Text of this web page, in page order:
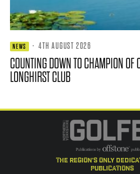
NEWS · 4TH AUGUST 2026
COUNTING DOWN TO CHAMPION OF
LONGHIRST CLUB
the region's only
publications